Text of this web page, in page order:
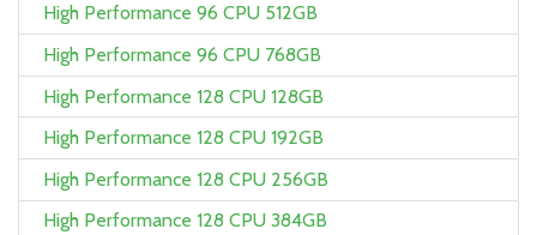
High Performance 96 CPU 512GB
High Performance 96 CPU 768GB
High Performance 128 CPU 128GB
High Performance 128 CPU 192GB
High Performance 128 CPU 256GB
High Performance 128 CPU 384GB